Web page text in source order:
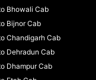
Bhowali Cab
Bijnor Cab
Chandigarh Cab
Dehradun Cab
Dhampur Cab